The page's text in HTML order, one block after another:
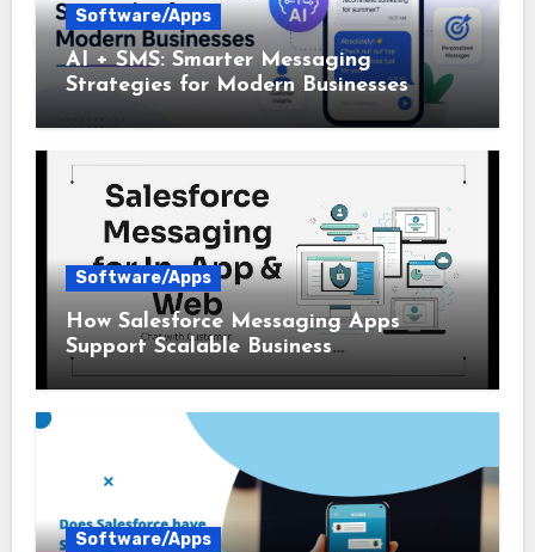
Software/Apps
AI + SMS: Smarter Messaging
Strategies for Modern Businesses
Software/Apps
How Salesforce Messaging Apps
Support Scalable Business
Communication
Software/Apps